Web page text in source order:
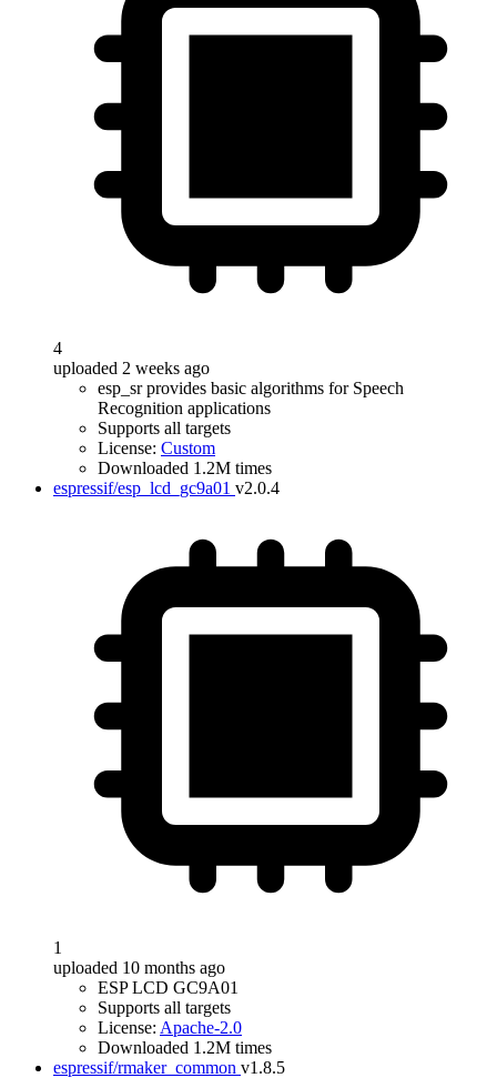
4
uploaded 2 weeks ago
esp_sr provides basic algorithms for Speech
Recognition applications
Supports all targets
License: Custom
Downloaded 1.2M times
espressif/esp_lcd_gc9a01 v2.0.4
1
uploaded 10 months ago
ESP LCD GC9A01
Supports all targets
License: Apache-2.0
Downloaded 1.2M times
espressif/rmaker_common v1.8.5